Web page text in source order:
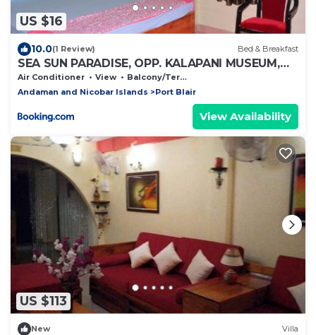
US $16
10.0(1 Review) Bed & Breakfast
SEA SUN PARADISE, OPP. KALAPANI MUSEUM,
GARACHARMA
Air Conditioner View
Balcony/Terrace
Andaman and Nicobar Islands
Port Blair
View Availability
US $113
New Villa